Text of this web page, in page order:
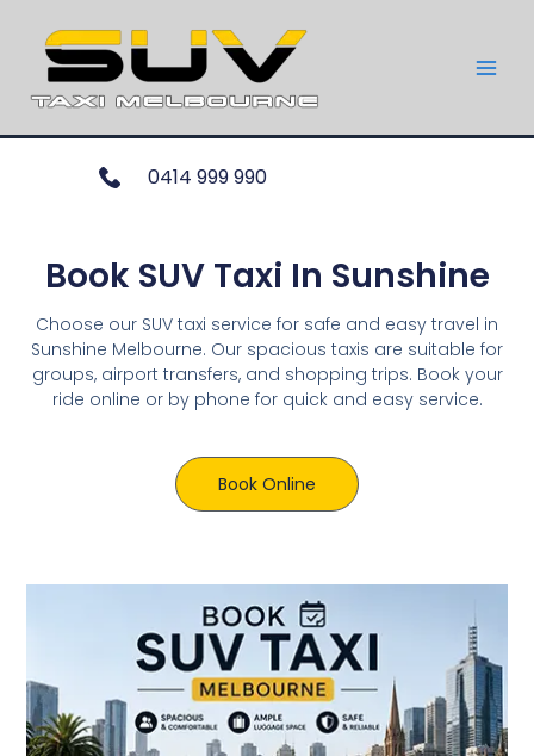
0414 999 990
Book SUV Taxi In Sunshine
Choose our SUV taxi service for safe and easy travel in
Sunshine Melbourne. Our spacious taxis are suitable for
groups, airport transfers, and shopping trips. Book your
ride online or by phone for quick and easy service.
Book Online